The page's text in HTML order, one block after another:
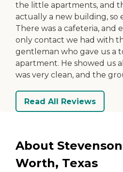
the little apartments, and
actually a new building, so
There was a cafeteria, and
only contact we had with
gentleman who gave us a
apartment. He showed us
was very clean, and the
Read All Reviews
About
Worth, Texas